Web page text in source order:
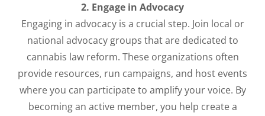
2. Engage in Advocacy
Engaging in advocacy is a crucial step. Join local or
national advocacy groups that are dedicated to
cannabis law reform. These organizations often
provide resources, run campaigns, and host events
where you can participate to amplify your voice. By
becoming an active member, you help create a